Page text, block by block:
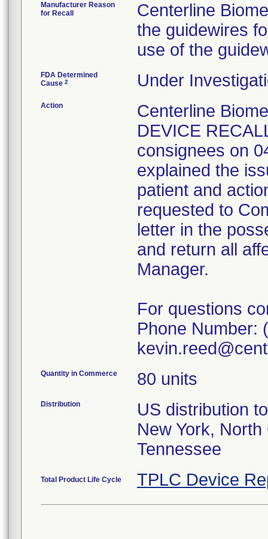
Manufacturer Reason
for Recall
Centerline
the guidewires
use of the
FDA Determined
Cause 2 Under
Action
Centerline
DEVICE
consignees on
explained the
patient and
requested to
letter in the
and return all
Manager.
For questions
Phone Number:
Quantity in Commerce 80 units
Distribution
US distribution
New York,
Tennessee
Total Product Life Cycle TPLC Device